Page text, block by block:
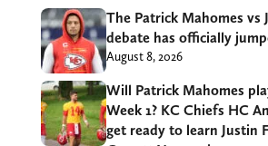
The Patrick Mahomes vs
debate has officially
August 8, 2026
Will Patrick Mahomes
Week 1? KC Chiefs HC
get ready to learn Justin